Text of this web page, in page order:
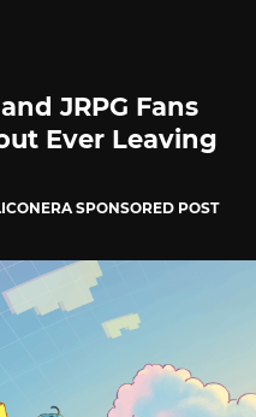
JRPG Fans
Ever Leaving
SPONSORED POST